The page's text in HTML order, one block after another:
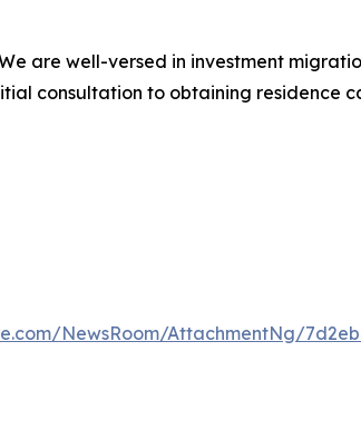
are well-versed in investment
consultation to obtaining residence
NewsRoom/AttachmentNg/